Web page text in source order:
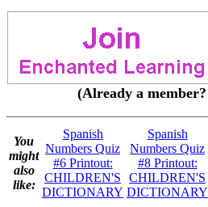
(Already a member?
You
might
also
like:
Spanish
Numbers Quiz
#6 Printout:
CHILDREN'S
DICTIONARY
Spanish
Numbers Quiz
#8 Printout:
CHILDREN'S
DICTIONARY